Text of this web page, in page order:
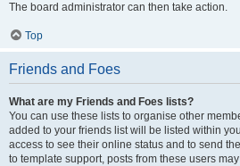
The board administrator can then take action.
Top
Friends and Foes
What are my Friends and Foes lists?
You can use these lists to organise other
added to your friends list will be listed within
access to see their online status and to send
to template support, posts from these users